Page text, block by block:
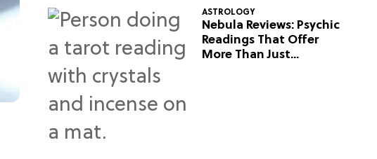
ASTROLOGY
Nebula Reviews: Psychic
Readings That Offer
More Than Just